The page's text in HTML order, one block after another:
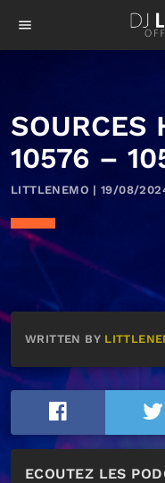
menu
SOURCES
10576 –
LITTLENEMO | 19/08/
WRITTEN BY
ECOUTEZ LES